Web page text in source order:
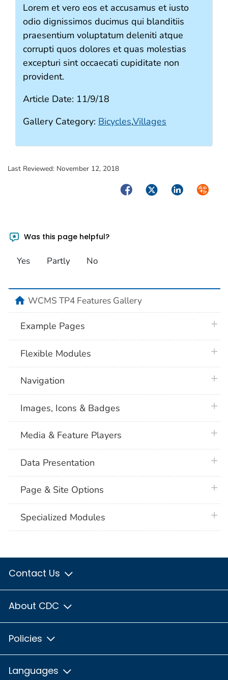
Lorem et vero eos et accusamus et iusto
odio dignissimos ducimus qui blanditiis
praesentium voluptatum deleniti atque
corrupti quos dolores et quas molestias
excepturi sint occaecati cupiditate non
provident.
Article Date: 11/9/18
Gallery Category: Bicycles,Villages
Last Reviewed: November 12, 2018
FacebookTwitterLinkedIn
Was this page helpful?
Yes Partly No
homeWCMS TP4 Features Gallery
Example Pages
Flexible Modules
Navigation
Images, Icons & Badges
Media & Feature Players
Data Presentation
Page & Site Options
Specialized Modules
Contact Us
About CDC
Policies
Languages